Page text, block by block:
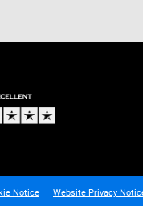
Notice Website Privacy